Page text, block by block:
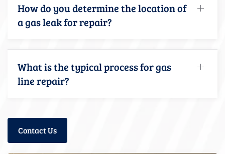
How do you determine the location of
a gas leak for repair?
What is the typical process for gas
line repair?
Contact Us